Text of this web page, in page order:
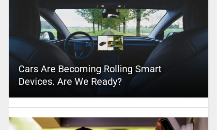
Cars Are Becoming Rolling Smart
Devices. Are We Ready?